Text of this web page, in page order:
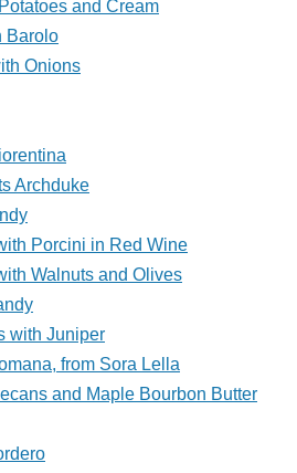
and Cream
Barolo
Onions
Archduke
Porcini in Red Wine
Walnuts and Olives
with Juniper
from Sora Lella
and Maple Bourbon Butter